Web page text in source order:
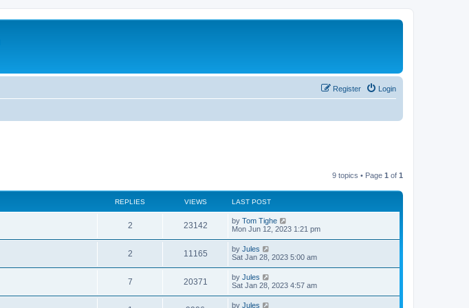
Login
Register
9 topics • Page 1 of 1
REPLIES VIEWS LAST POST
2 23142 by Tom Tighe
Mon Jun 12, 2023 1:21 pm
2 11165 by Jules
Sat Jan 28, 2023 5:00 am
7 20371 by Jules
Sat Jan 28, 2023 4:57 am
by Jules